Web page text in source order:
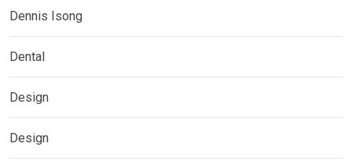
Dennis Isong
Dental
Design
Design